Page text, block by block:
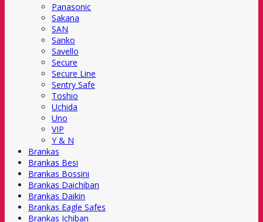
Panasonic
Sakana
SAN
Sanko
Savello
Secure
Secure Line
Sentry Safe
Toshio
Uchida
Uno
VIP
Y & N
Brankas
Brankas Besi
Brankas Bossini
Brankas Daichiban
Brankas Daikin
Brankas Eagle Safes
Brankas Ichiban